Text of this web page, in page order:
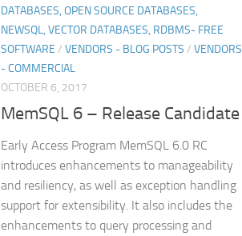
DATABASES, OPEN SOURCE DATABASES,
NEWSQL, VECTOR DATABASES, RDBMS- FREE
SOFTWARE / VENDORS - BLOG POSTS / VENDORS
- COMMERCIAL
OCTOBER 6, 2017
MemSQL 6 – Release Candidate
Early Access Program MemSQL 6.0 RC
introduces enhancements to manageability
and resiliency, as well as exception handling
support for extensibility. It also includes the
enhancements to query processing and